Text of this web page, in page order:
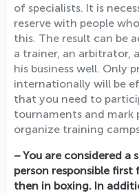
of specialists. It is
reserve with people
this. The result can be
a trainer, an arbitrator,
his business well. Only
internationally will be
that you need to
tournaments and mark
organize training
– You are considered a
person responsible
then in boxing. In